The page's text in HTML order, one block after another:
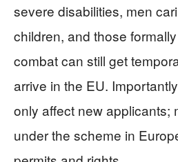
severe disabilities, men
children, and those
combat can still get
arrive in the EU.
only affect new applicants;
under the scheme in